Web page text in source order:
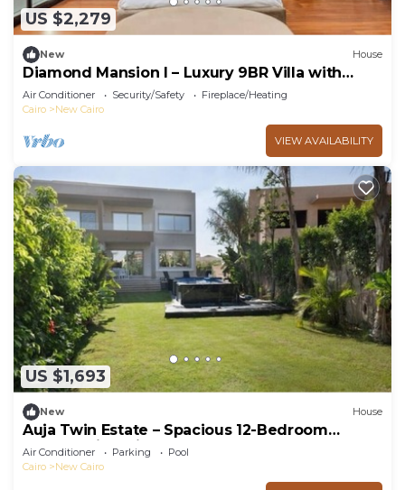
US $2,279
New House
Diamond Mansion I – Luxury 9BR Villa with
Pools & Sauna
Air Conditioner Security/Safety
Fireplace/Heating
Cairo
New Cairo
VIEW AVAILABILITY
US $1,693
New House
Auja Twin Estate – Spacious 12-Bedroom
Retreat with Private Pool
Air Conditioner Parking
Pool
Cairo
New Cairo